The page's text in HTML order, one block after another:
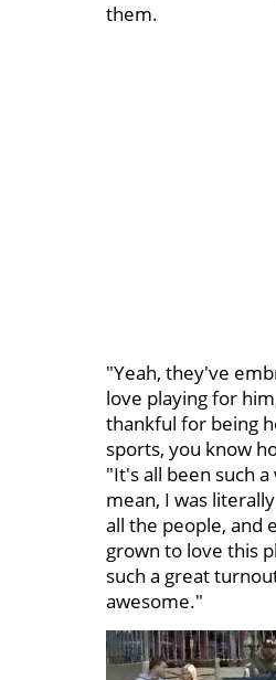
them.
"Yeah, they've
love playing for
thankful for being
sports, you know
"It's all been such
mean, I was
all the people, and
grown to love this
such a great
awesome."